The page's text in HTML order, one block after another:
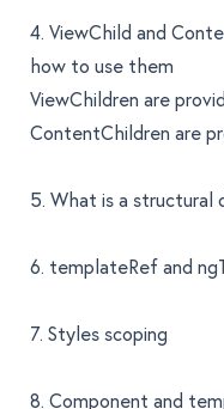
4. ViewChild and
how to use them
ViewChildren are
ContentChildren are
5. What is a structural
6. templateRef and
7. Styles scoping
8. Component and